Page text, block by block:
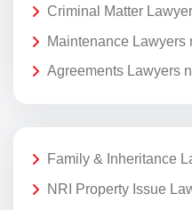
Criminal Matter
Maintenance Lawyers
Agreements Lawyers
Family & Inheritance
NRI Property Issue